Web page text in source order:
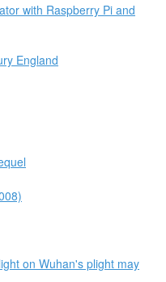
with Raspberry Pi and
England
on Wuhan's plight may